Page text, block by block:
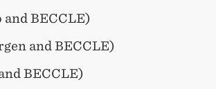
BECCLE)
and BECCLE)
BECCLE)